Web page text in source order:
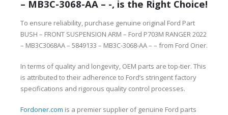
– MB3C-3068-AA – -, is the Right Choice!
To ensure reliability, purchase genuine original Ford Part
BUSH – FRONT SUSPENSION ARM – Ford P703M RANGER 2022
– MB3C3068AA – 5849133 – MB3C-3068-AA – – from Ford Oner.
In terms of quality and longevity, OEM parts are top-tier. This
is attributed to their adherence to Ford’s stringent factory
specifications and rigorous quality control processes.
Fordoner.com is a premier supplier of genuine Ford parts